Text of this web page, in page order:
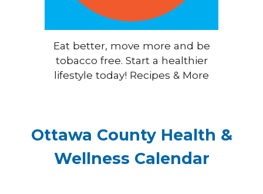
Eat better, move more and be
tobacco free. Start a healthier
lifestyle today! Recipes & More
Ottawa County Health &
Wellness Calendar